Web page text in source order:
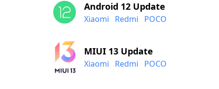
Android 12 Update
Xiaomi Redmi POCO
MIUI 13 Update
Xiaomi Redmi POCO